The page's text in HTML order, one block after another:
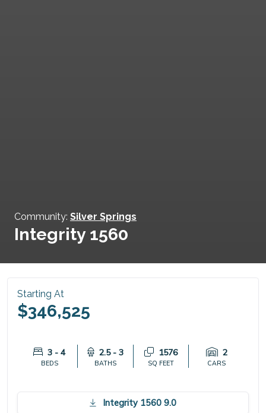
Community: Silver Springs
Integrity 1560
Starting At
$346,525
3 - 4
BEDS
2.5 - 3
BATHS
1576
SQ FEET
2
CARS
Integrity 1560 9.0